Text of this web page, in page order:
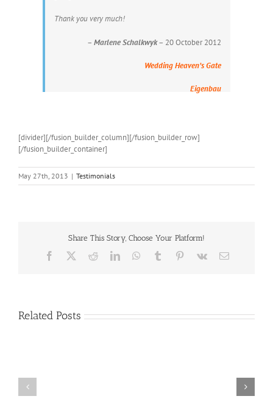
Thank you very much!
– Marlene Schalkwyk– 20 October 2012
Wedding Heaven’s Gate
Eigenbau
[divider][/fusion_builder_column][/fusion_builder_row]
[/fusion_builder_container]
May 27th, 2013 | Testimonials
Share This Story, Choose Your Platform!
Facebook RedditLinkedInWhatsApp
Tumblr Pinterest
Vk Email
Related Posts